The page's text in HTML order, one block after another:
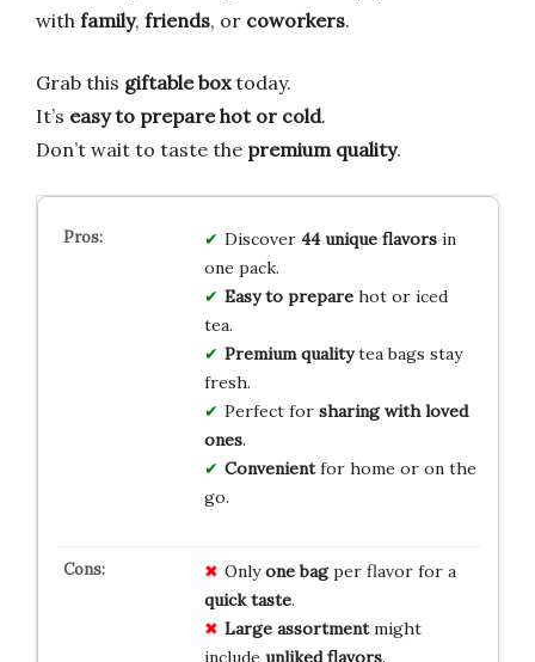
with family, friends, or coworkers.
Grab this giftable boxtoday.
It’s easy to prepare hot or cold.
Don’t wait to taste the premium quality.
Discover 44 unique flavorsin
one pack.
Easy to preparehot or iced
tea.
Premium qualitytea bags stay
fresh.
Perfect for sharing with loved
ones.
Convenientfor home or on the
go.
Onlyone bagper flavor for a
quick taste.
Large assortmentmight
include unliked flavors.